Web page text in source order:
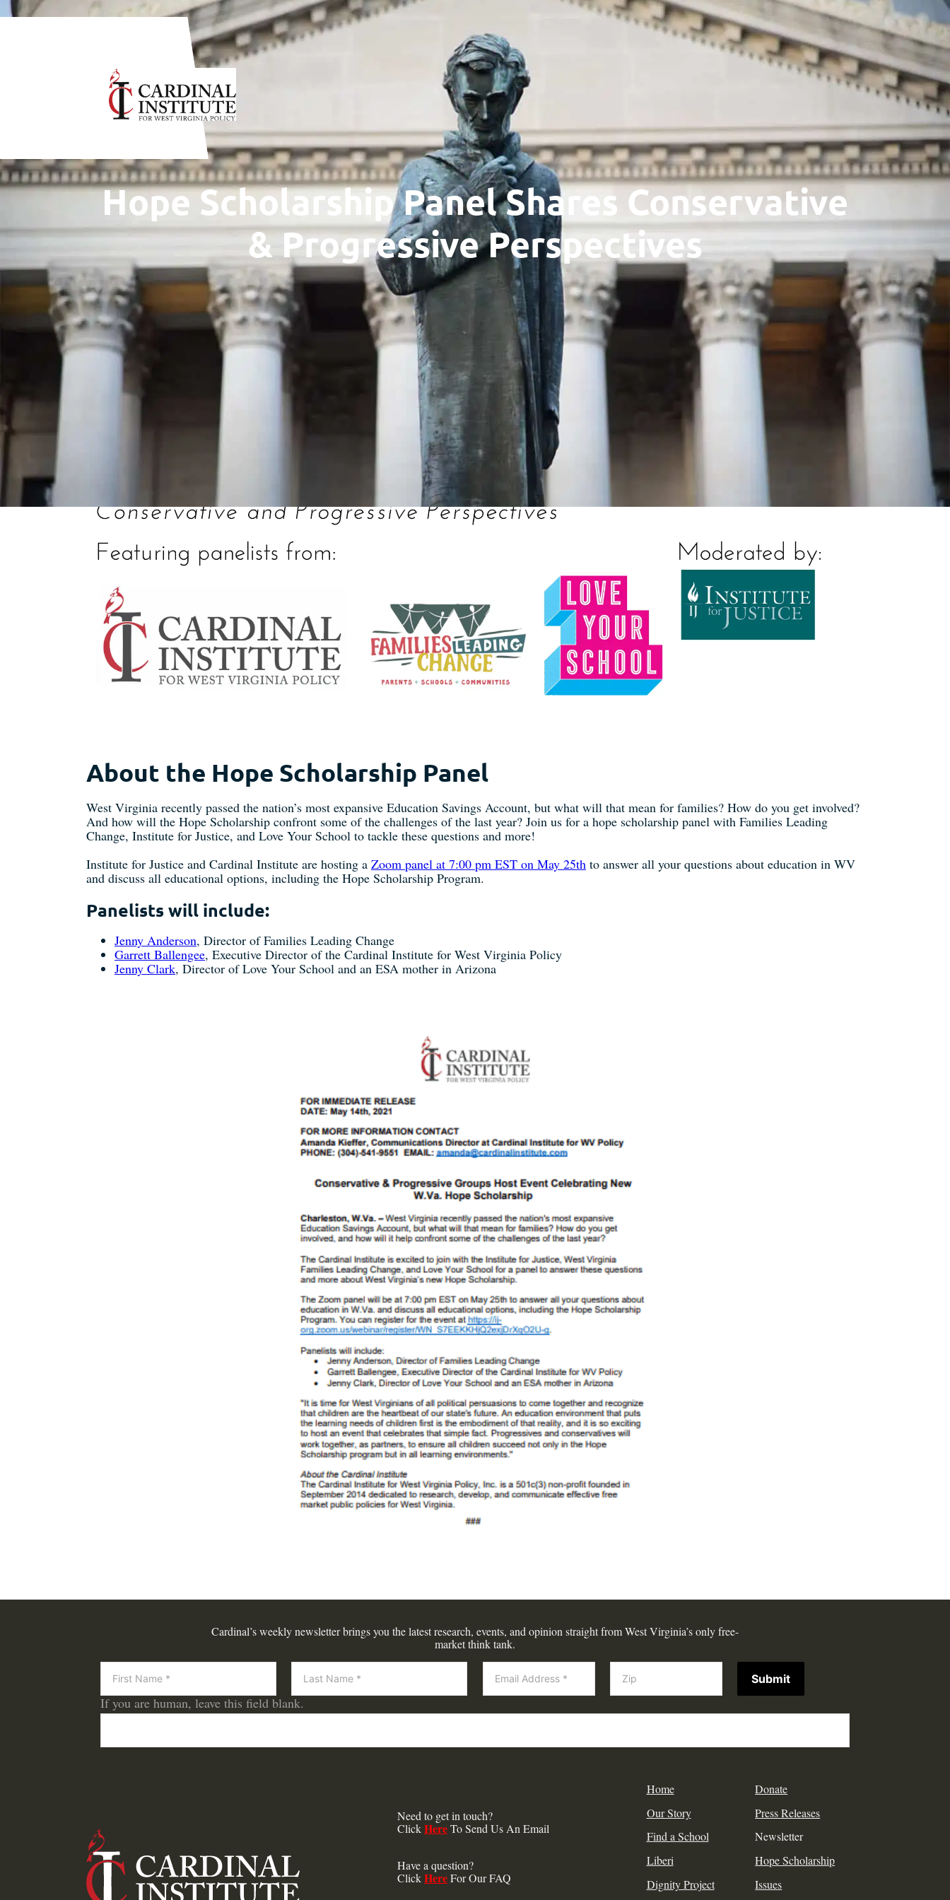
WANT TO CONTACT US DIRECTLY? SEND A NOTE TO: P.O. BOX 11495, CHARLESTON, WV 25339
About
Our Story
Our Team
Work with Us
Find a School
Hope Scholarship Panel Shares Conservative
& Progressive Perspectives
About the Hope Scholarship Panel
West Virginia recently passed the nation’s most expansive Education Savings Account, but what will that mean for families? How do you get involved?
And how will the Hope Scholarship confront some of the challenges of the last year? Join us for a hope scholarship panel with Families Leading
Change, Institute for Justice, and Love Your School to tackle these questions and more!
Institute for Justice and Cardinal Institute are hosting a Zoom panel at 7:00 pm EST on May 25th to answer all your questions about education in WV
and discuss all educational options, including the Hope Scholarship Program.
Panelists will include:
Jenny Anderson, Director of Families Leading Change
Garrett Ballengee, Executive Director of the Cardinal Institute for West Virginia Policy
Jenny Clark, Director of Love Your School and an ESA mother in Arizona
Cardinal’s weekly newsletter brings you the latest research, events, and opinion straight from West Virginia’s only free-
market think tank.
Newsletter
Submit
If you are human, leave this field blank.
Need to get in touch?
ClickHereTo Send Us An Email
Have a question?
ClickHereFor Our FAQ
Home
Donate
Our Story
Press Releases
Find a School
Newsletter
Liberi
Hope Scholarship
Dignity Project
Issues